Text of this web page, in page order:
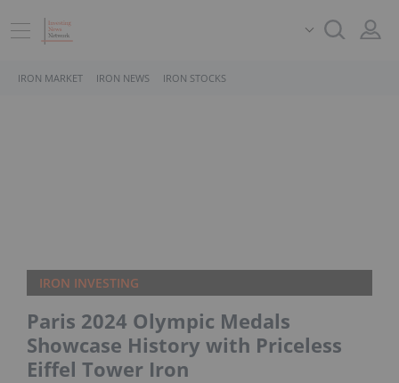
IRON MARKET IRON NEWS IRON STOCKS
IRON INVESTING
Paris 2024 Olympic Medals
Showcase History with Priceless
Eiffel Tower Iron